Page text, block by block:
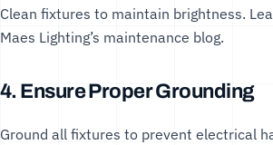
Clean fixtures to maintain brightness.
Maes Lighting’s maintenance blog.
4. Ensure Proper Grounding
Ground all fixtures to prevent electrical